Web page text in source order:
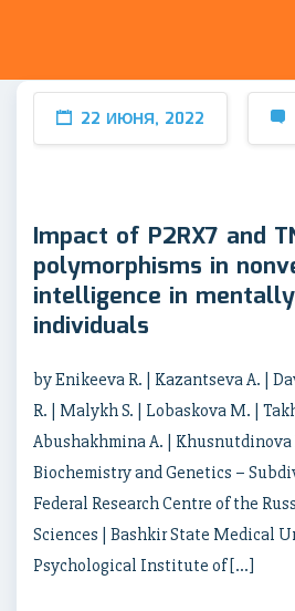
22 ИЮНЯ, 2022
Impact of P2RX7 and
polymorphisms in
intelligence in
individuals
by Enikeeva R. | Kazantseva A. |
R. | Malykh S. | Lobaskova M. |
Abushakhmina A. |
Biochemistry and Genetics –
Federal Research Centre of the
Sciences | Bashkir State Medical
Psychological Institute of […]